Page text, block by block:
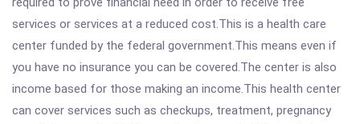
services or services at a reduced cost.This is a health care
center funded by the federal government.This means even if
you have no insurance you can be covered.The center is also
income based for those making an income.This health center
can cover services such as checkups, treatment, pregnancy